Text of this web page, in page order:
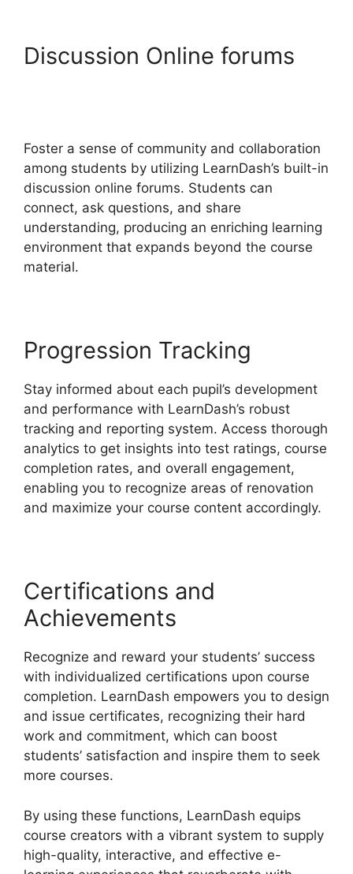
Discussion Online forums
Foster a sense of community and collaboration
among students by utilizing LearnDash’s built-in
discussion online forums. Students can
connect, ask questions, and share
understanding, producing an enriching learning
environment that expands beyond the course
material.
Progression Tracking
Stay informed about each pupil’s development
and performance with LearnDash’s robust
tracking and reporting system. Access thorough
analytics to get insights into test ratings, course
completion rates, and overall engagement,
enabling you to recognize areas of renovation
and maximize your course content accordingly.
Certifications and
Achievements
Recognize and reward your students’ success
with individualized certifications upon course
completion. LearnDash empowers you to design
and issue certificates, recognizing their hard
work and commitment, which can boost
students’ satisfaction and inspire them to seek
more courses.
By using these functions, LearnDash equips
course creators with a vibrant system to supply
high-quality, interactive, and effective e-